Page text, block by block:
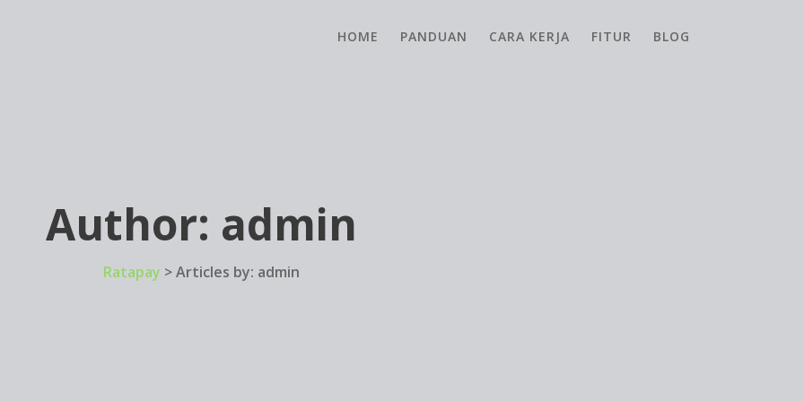
HOME PANDUAN CARA KERJA FITUR BLOG
Author: admin
Ratapay >Articles by: admin